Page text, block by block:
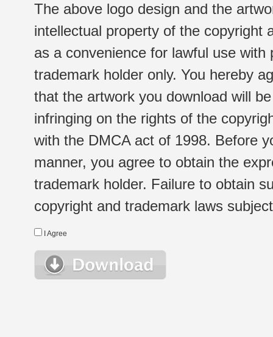
The above logo design and the
intellectual property of the copyright
as a convenience for lawful use
trademark holder only. You hereby
that the artwork you download will
infringing on the rights of the
with the DMCA act of 1998. Before
manner, you agree to obtain the
trademark holder. Failure to obtain
copyright and trademark laws
I Agree